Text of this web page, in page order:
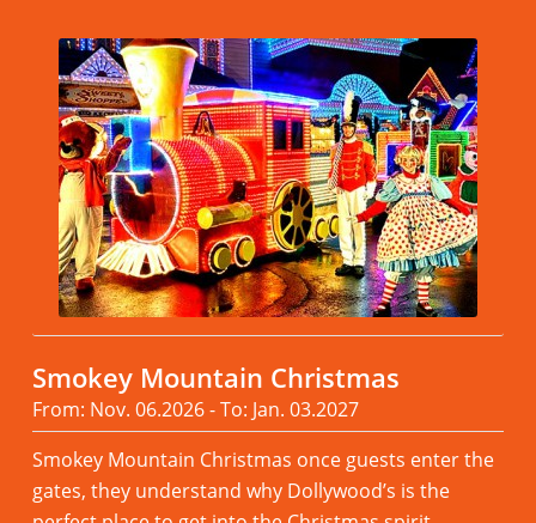
Smokey Mountain Christmas
From: Nov. 06.2026 - To: Jan. 03.2027
Smokey Mountain Christmas once guests enter the
gates, they understand why Dollywood’s is the